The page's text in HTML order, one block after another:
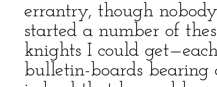
errantry, though
started a number of
knights I could
bulletin-boards bearing